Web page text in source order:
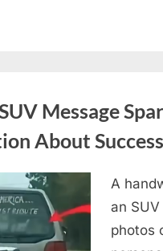
Message
About Success
A
an
photos